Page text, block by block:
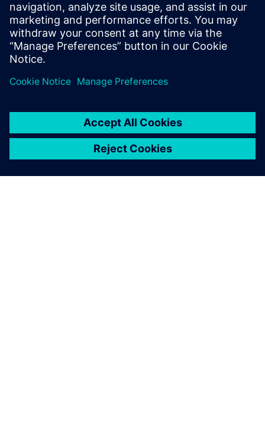
Email: kommunikacio.hu@siemens.com